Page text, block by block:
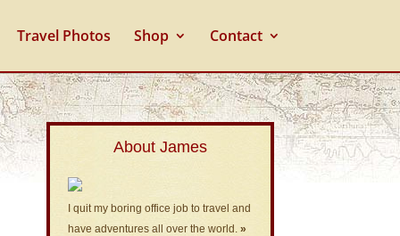
Travel Photos Shop Contact
About James
I quit my boring office job to travel and
have adventures all over the world.»